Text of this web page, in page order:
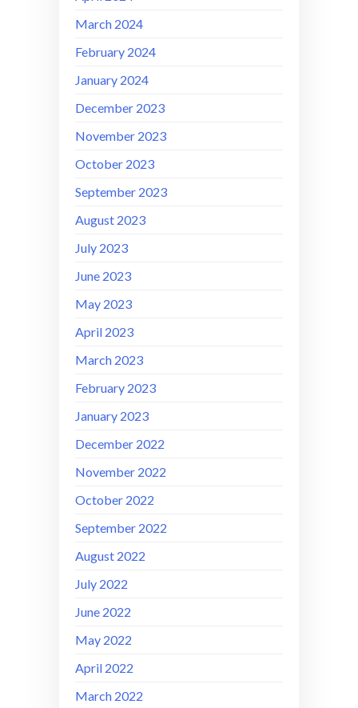
March 2024
February 2024
January 2024
December 2023
November 2023
October 2023
September 2023
August 2023
July 2023
June 2023
May 2023
April 2023
March 2023
February 2023
January 2023
December 2022
November 2022
October 2022
September 2022
August 2022
July 2022
June 2022
May 2022
April 2022
March 2022